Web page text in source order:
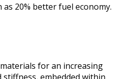
20% better fuel economy.
for an increasing
embedded within